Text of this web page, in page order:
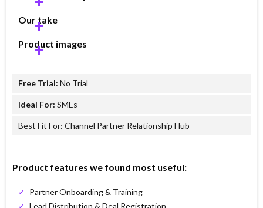
Our take
Product images
Free Trial: No Trial
Ideal For: SMEs
Best Fit For: Channel Partner Relationship Hub
Product features we found most useful:
✓ Partner Onboarding & Training
✓ Lead Distribution & Deal Registration